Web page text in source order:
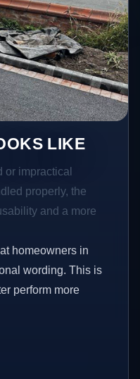
LIKE
or impractical
properly, the
and a more
homeowners in
wording. This is
perform more